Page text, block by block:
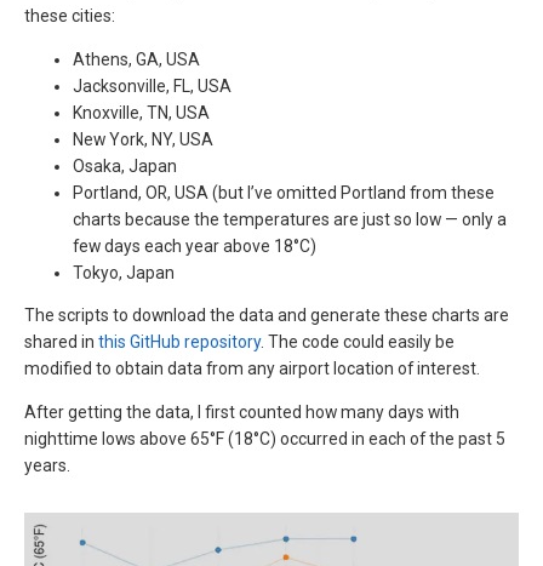
these cities:
Athens, GA, USA
Jacksonville, FL, USA
Knoxville, TN, USA
New York, NY, USA
Osaka, Japan
Portland, OR, USA (but I’ve omitted Portland from these
charts because the temperatures are just so low — only a
few days each year above 18°C)
Tokyo, Japan
The scripts to download the data and generate these charts are
shared in this GitHub repository. The code could easily be
modified to obtain data from any airport location of interest.
After getting the data, I first counted how many days with
nighttime lows above 65°F (18°C) occurred in each of the past 5
years.